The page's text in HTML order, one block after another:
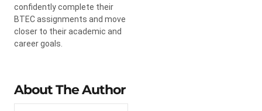
confidently complete their
BTEC assignments and move
closer to their academic and
career goals.
About The Author